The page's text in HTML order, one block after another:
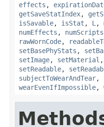
effects ,
getSaveStatIndex,
isSavable, isStat , L ,
numEffects , numScripts
rawWornCode,
setBasePhyStats ,
setImage, setMaterial ,
setReadable,
subjectToWearAndTear,
wearEvenIfImpossible,